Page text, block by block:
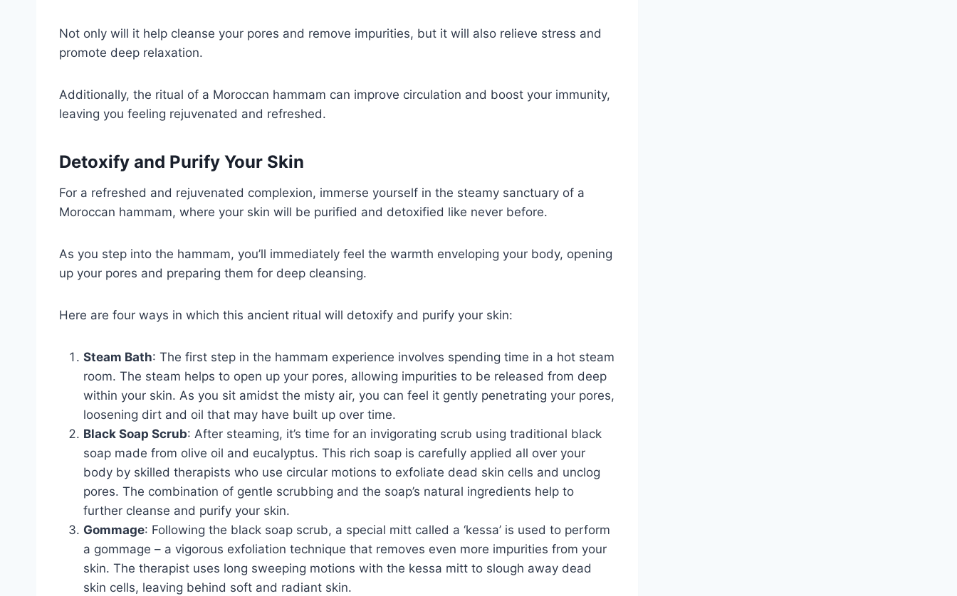
Not only will it help cleanse your pores and remove impurities, but it will also relieve stress and
promote deep relaxation.
Additionally, the ritual of a Moroccan hammam can improve circulation and boost your immunity,
leaving you feeling rejuvenated and refreshed.
Detoxify and Purify Your Skin
For a refreshed and rejuvenated complexion, immerse yourself in the steamy sanctuary of a
Moroccan hammam, where your skin will be purified and detoxified like never before.
As you step into the hammam, you’ll immediately feel the warmth enveloping your body, opening
up your pores and preparing them for deep cleansing.
Here are four ways in which this ancient ritual will detoxify and purify your skin:
Steam Bath: The first step in the hammam experience involves spending time in a hot steam
room. The steam helps to open up your pores, allowing impurities to be released from deep
within your skin. As you sit amidst the misty air, you can feel it gently penetrating your pores,
loosening dirt and oil that may have built up over time.
Black Soap Scrub: After steaming, it’s time for an invigorating scrub using traditional black
soap made from olive oil and eucalyptus. This rich soap is carefully applied all over your
body by skilled therapists who use circular motions to exfoliate dead skin cells and unclog
pores. The combination of gentle scrubbing and the soap’s natural ingredients help to
further cleanse and purify your skin.
Gommage: Following the black soap scrub, a special mitt called a ‘kessa’ is used to perform
a gommage – a vigorous exfoliation technique that removes even more impurities from your
skin. The therapist uses long sweeping motions with the kessa mitt to slough away dead
skin cells, leaving behind soft and radiant skin.